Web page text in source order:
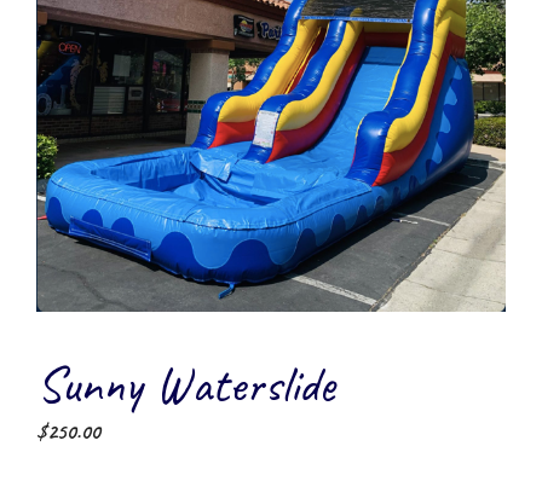
Sunny Waterslide
$250.00